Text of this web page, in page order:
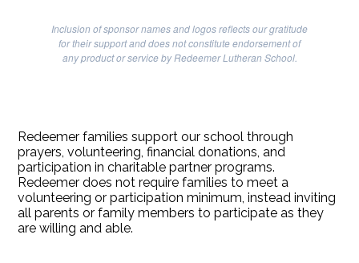
Inclusion of sponsor names and logos reflects our gratitude
for their support and does not constitute endorsement of
any product or service by Redeemer Lutheran School.
Redeemer families support our school through
prayers, volunteering, financial donations, and
participation in charitable partner programs.
Redeemer does not require families to meet a
volunteering or participation minimum, instead inviting
all parents or family members to participate as they
are willing and able.